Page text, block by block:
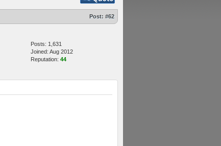
Post: #62
Posts: 1,631
Joined: Aug 2012
Reputation: 44